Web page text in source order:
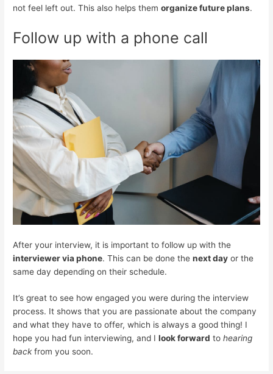
not feel left out. This also helps themorganize future plans.
Follow up with a phone call
After your interview, it is important to follow up with the
interviewer via phone. This can be done thenext day or the
same day depending on their schedule.
It’s great to see how engaged you were during the interview
process. It shows that you are passionate about the company
and what they have to offer, which is always a good thing! I
hope you had fun interviewing, and Ilook forward tohearing
backfrom you soon.